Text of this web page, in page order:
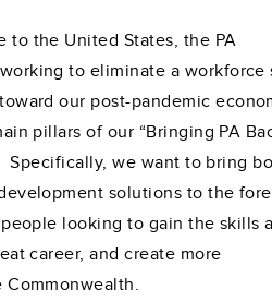
to the United States, the PA
to eliminate a workforce
our post-pandemic
pillars of our “Bringing PA
we want to bring
solutions to the
looking to gain the skills
career, and create more